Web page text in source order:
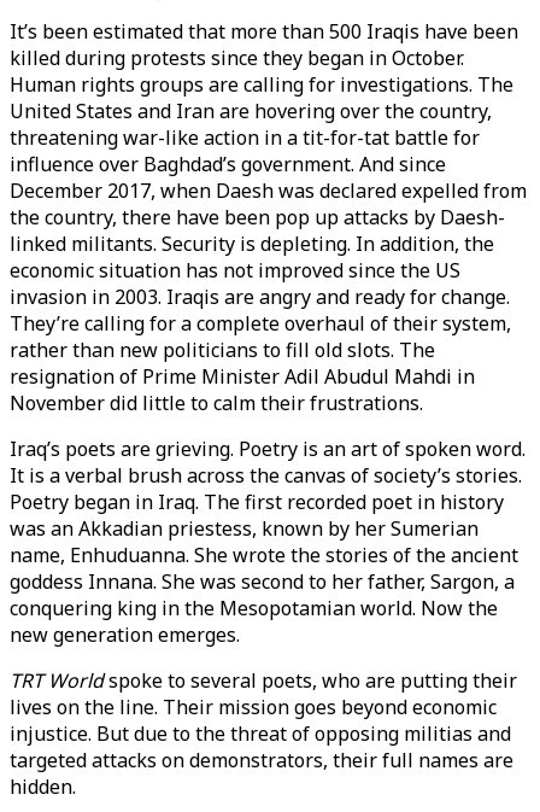
It’s been estimated that more than 500 Iraqis have been
killed during protests since they began in October.
Human rights groups are calling for investigations. The
United States and Iran are hovering over the country,
threatening war-like action in a tit-for-tat battle for
influence over Baghdad’s government. And since
December 2017, when Daesh was declared expelled from
the country, there have been pop up attacks by Daesh-
linked militants. Security is depleting. In addition, the
economic situation has not improved since the US
invasion in 2003. Iraqis are angry and ready for change.
They’re calling for a complete overhaul of their system,
rather than new politicians to fill old slots. The
resignation of Prime Minister Adil Abudul Mahdi in
November did little to calm their frustrations.
Iraq’s poets are grieving. Poetry is an art of spoken word.
It is a verbal brush across the canvas of society’s stories.
Poetry began in Iraq. The first recorded poet in history
was an Akkadian priestess, known by her Sumerian
name, Enhuduanna. She wrote the stories of the ancient
goddess Innana. She was second to her father, Sargon, a
conquering king in the Mesopotamian world. Now the
new generation emerges.
TRT Worldspoke to several poets, who are putting their
lives on the line. Their mission goes beyond economic
injustice. But due to the threat of opposing militias and
targeted attacks on demonstrators, their full names are
hidden.